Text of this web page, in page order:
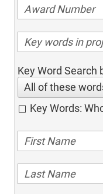
Key Word Search
All of these
Key Words: